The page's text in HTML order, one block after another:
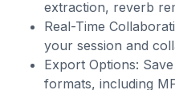
extraction, reverb
Real-Time
your session and
Export Options:
formats, including